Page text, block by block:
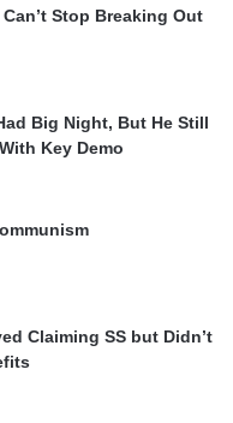
Stop Breaking Out
Big Night, But He Still
Key Demo
Claiming SS but Didn’t